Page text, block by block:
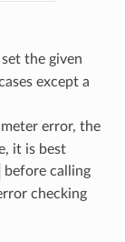
set the given
except a
error, the
it is best
before calling
checking